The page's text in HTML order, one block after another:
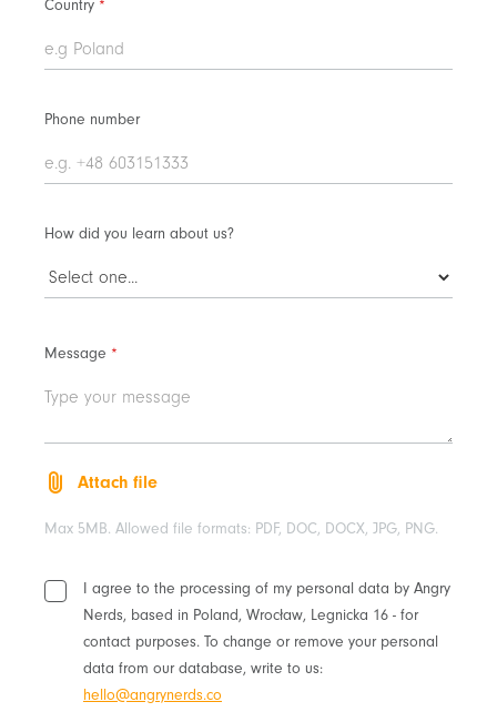
Country *
Phone number
How did you learn about us?
Message *
Attach file
Max 5MB. Allowed file formats: PDF, DOC, DOCX, JPG, PNG.
I agree to the processing of my personal data by Angry
Nerds, based in Poland, Wrocław, Legnicka 16 - for
contact purposes. To change or remove your personal
data from our database, write to us:
hello@angrynerds.co